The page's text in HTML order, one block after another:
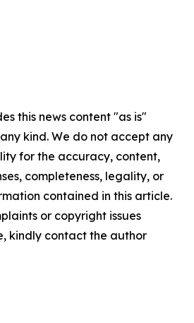
this news content "as is"
kind. We do not accept any
for the accuracy, content,
completeness, legality, or
contained in this article.
or copyright issues
kindly contact the author